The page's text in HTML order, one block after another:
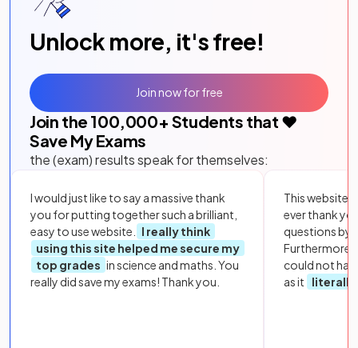
Unlock more, it's free!
Join the 100,000+ Students that ❤️
Save My Exams
the (exam) results speak for themselves:
I would just like to say a massive thank
you for putting together such a brilliant,
easy to use website.
I really think
using this site helped me secure my
top grades in science and maths. You
really did save my exams! Thank you.
This website
ever thank
questions by
Furthermore,
could not
as it
literally
Join now for free